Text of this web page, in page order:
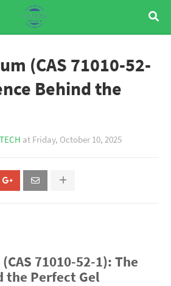
(CAS 71010-52-
Behind the
at Friday, October 10, 2025
71010-52-1): The
the Perfect Gel